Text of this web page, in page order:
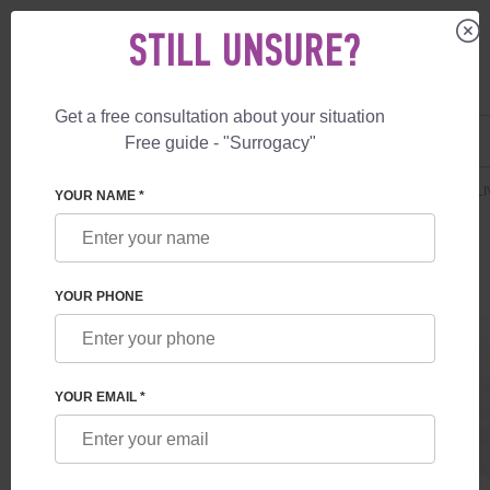
+1 844 892 78 00
SURROGACY PRICES DELUXE
DELUXE DELIVERY IN USA
STILL UNSURE?
Get a free consultation about your situation
Free guide - "Surrogacy"
YOUR NAME *
YOUR PHONE
YOUR EMAIL *